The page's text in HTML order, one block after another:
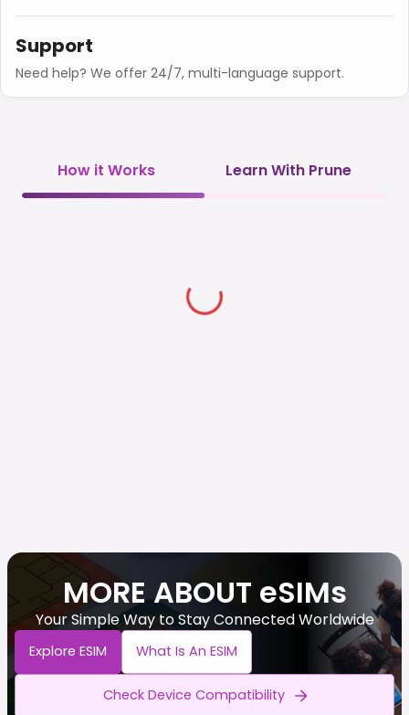
Support
Need help? We offer 24/7, multi-language support.
How it Works Learn With Prune
MORE ABOUT eSIMs
Your Simple Way to Stay Connected Worldwide
Explore ESIM What Is An ESIM
Check Device Compatibility